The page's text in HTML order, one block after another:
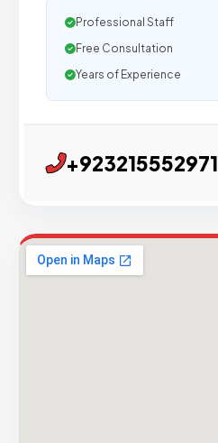
Professional Staff
Free Consultation
Years of Experience
+923215552971